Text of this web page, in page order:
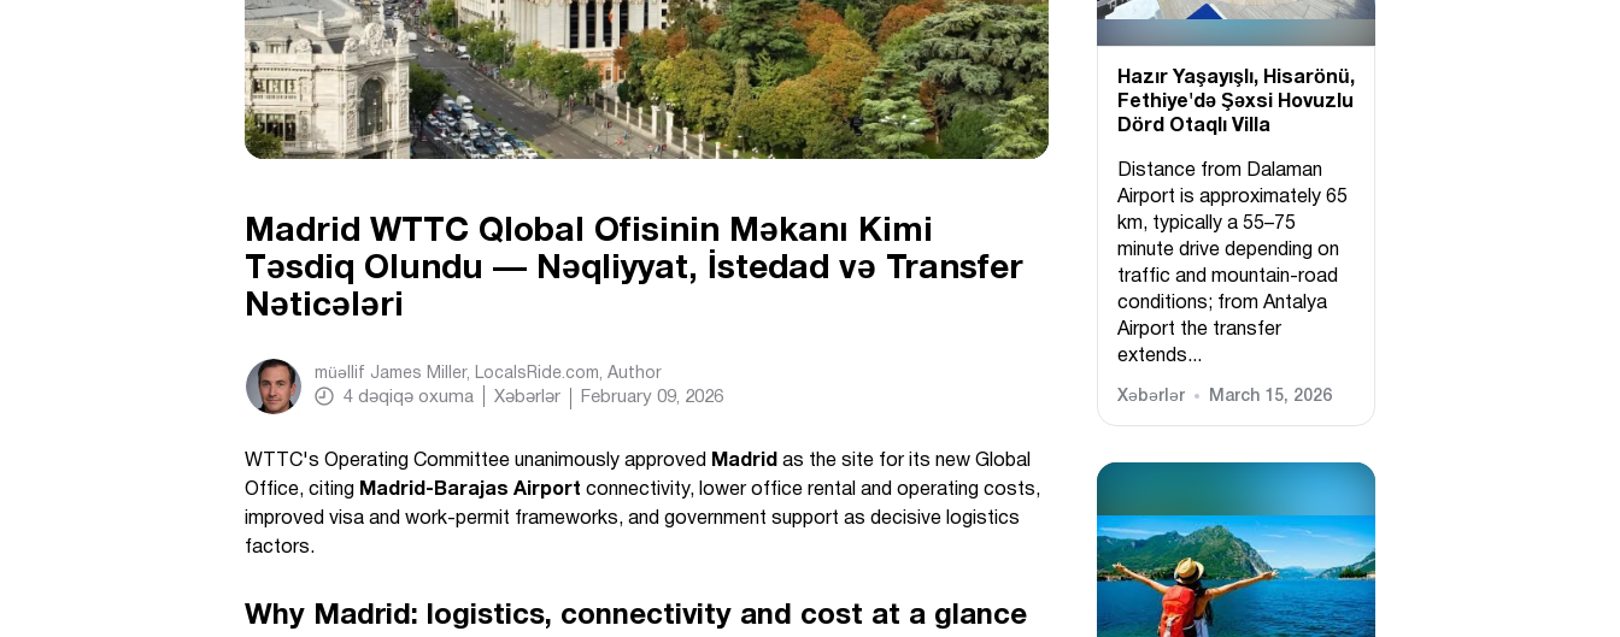
Madrid WTTC Qlobal Ofisinin Məkanı Kimi
Təsdiq Olundu — Nəqliyyat, İstedad və Transfer
Nəticələri
müəllif James Miller, LocalsRide.com, Author
4 dəqiqə oxuma Xəbərlər February 09, 2026
WTTC's Operating Committee unanimously approved Madrid as the site for its new Global
Office, citing
Madrid-Barajas Airport connectivity, lower office rental and operating costs,
improved visa and work-permit frameworks, and government support as decisive logistics
factors.
Why Madrid: logistics, connectivity and cost at a glance
Hazır Yaşayışlı, Hіsarönü,
Fethiye'də Şəxsi Hovuzlu
Dörd Otaqlı Villa
Distance from Dalaman
Airport is approximately 65
km, typically a 55–75
minute drive depending on
traffic and mountain-road
conditions; from Antalya
Airport the transfer
extends...
Xəbərlər March 15, 2026